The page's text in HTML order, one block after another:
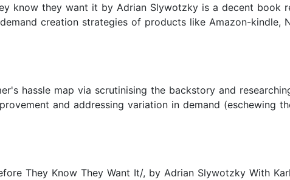
know they want it by Adrian Slywotzky is a decent book
creation strategies of products like Amazon-kindle,
hassle map via scrutinising the backstory and
and addressing variation in demand (eschewing
They Know They Want It/, by Adrian Slywotzky With